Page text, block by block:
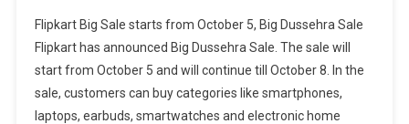
Flipkart Big Sale starts from October 5, Big Dussehra Sale
Flipkart has announced Big Dussehra Sale. The sale will
start from October 5 and will continue till October 8. In the
sale, customers can buy categories like smartphones,
laptops, earbuds, smartwatches and electronic home